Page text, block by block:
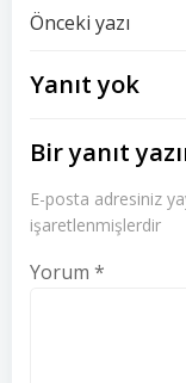
Yazı
dolaşımı
Önceki yazı
Yanıt yok
Bir yanıt
E-posta adresiniz
işaretlenmişlerdir
Yorum *